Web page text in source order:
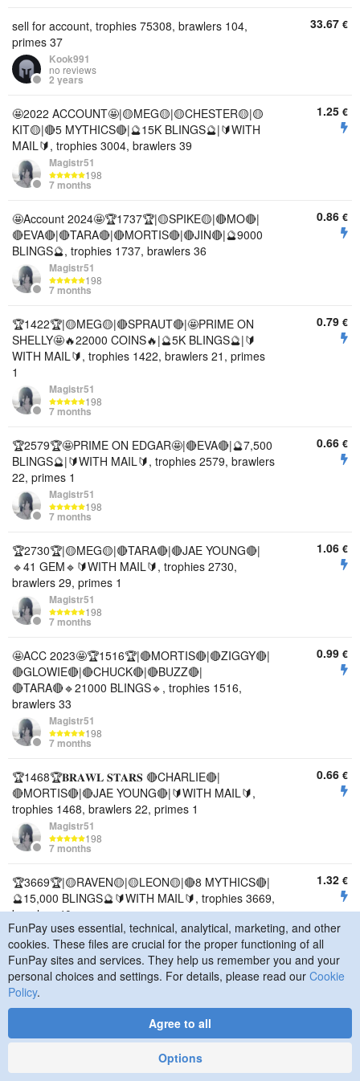
sell for account, trophies 75308, brawlers 104,
primes 37
Kook991
no reviews
2 years
33.67 €
🤩2022 ACCOUNT🤩|🟡MEG🟡|🟡CHESTER🟡|🟡
KIT🟡|🔴5 MYTHICS🔴|🔮15K BLINGS🔮|🔰WITH
MAIL🔰, trophies 3004, brawlers 39
Magistr51
198
7 months
1.25 €
🤩Account 2024🤩🏆1737🏆|🟡SPIKE🟡|🔴MO🔴|
🔴EVA🔴|🔴TARA🔴|🔴MORTIS🔴|🔴JIN🔴|🔮9000
BLINGS🔮, trophies 1737, brawlers 36
Magistr51
198
7 months
0.86 €
🏆1422🏆|🟡MEG🟡|🔴SPRAUT🔴|🤩PRIME ON
SHELLY🤩🔥22000 COINS🔥|🔮5K BLINGS🔮|🔰
WITH MAIL🔰, trophies 1422, brawlers 21, primes
1
Magistr51
198
7 months
0.79 €
🏆2579🏆🤩PRIME ON EDGAR🤩|🔴EVA🔴|🔮7,500
BLINGS🔮|🔰WITH MAIL🔰, trophies 2579, brawlers
22, primes 1
Magistr51
198
7 months
0.66 €
🏆2730🏆|🟡MEG🟡|🔴TARA🔴|🔴JAE YOUNG🔴|
🔹41 GEM🔹🔰WITH MAIL🔰, trophies 2730,
brawlers 29, primes 1
Magistr51
198
7 months
1.06 €
🤩ACC 2023🤩🏆1516🏆|🔴MORTIS🔴|🔴ZIGGY🔴|
🔴GLOWIE🔴|🔴CHUCK🔴|🔴BUZZ🔴|
🔴TARA🔴🔹21000 BLINGS🔹, trophies 1516,
brawlers 33
Magistr51
198
7 months
0.99 €
🏆1468🏆𝐁𝐑𝐀𝐖𝐋 𝐒𝐓𝐀𝐑𝐒 🔴CHARLIE🔴|
🔴MORTIS🔴|🔴JAE YOUNG🔴|🔰WITH MAIL🔰,
trophies 1468, brawlers 22, primes 1
Magistr51
198
7 months
0.66 €
🏆3669🏆|🟡RAVEN🟡|🟡LEON🟡|🔴8 MYTHICS🔴|
🔮15,000 BLINGS🔮🔰WITH MAIL🔰, trophies 3669,
brawlers 40
Magistr51
198
7 months
1.32 €
🏆2764🏆𝐁𝐑𝐀𝐖𝐋 𝐒𝐓𝐀𝐑𝐒🔥|🔴JAE YOUNG🔴|🟣
BELL🟣|🔮7000+ BLINGS🔮🔰WITH MAIL🔰,
Magistr51
0.73€
FunPay uses essential, technical, analytical, marketing, and other
cookies. These files are crucial for the proper functioning of all
FunPay sites and services. They help us remember you and your
personal choices and settings. For details, please read our Cookie
Policy.
Agree to all
Options